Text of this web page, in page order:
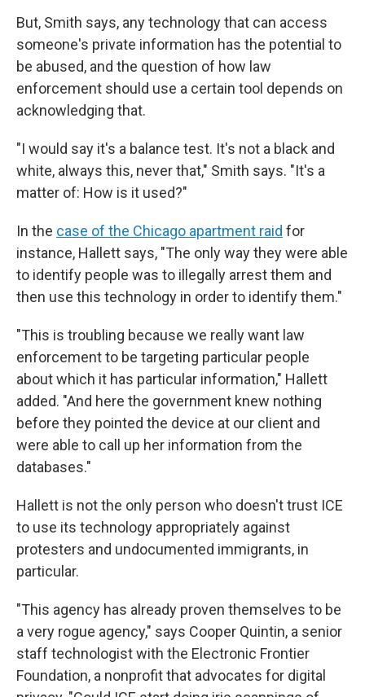
But, Smith says, any technology that can access
someone's private information has the potential to
be abused, and the question of how law
enforcement should use a certain tool depends on
acknowledging that.
"I would say it's a balance test. It's not a black and
white, always this, never that," Smith says. "It's a
matter of: How is it used?"
In the case of the Chicago apartment raid for
instance, Hallett says, "The only way they were able
to identify people was to illegally arrest them and
then use this technology in order to identify them."
"This is troubling because we really want law
enforcement to be targeting particular people
about which it has particular information," Hallett
added. "And here the government knew nothing
before they pointed the device at our client and
were able to call up her information from the
databases."
Hallett is not the only person who doesn't trust ICE
to use its technology appropriately against
protesters and undocumented immigrants, in
particular.
"This agency has already proven themselves to be
a very rogue agency," says Cooper Quintin, a senior
staff technologist with the Electronic Frontier
Foundation, a nonprofit that advocates for digital